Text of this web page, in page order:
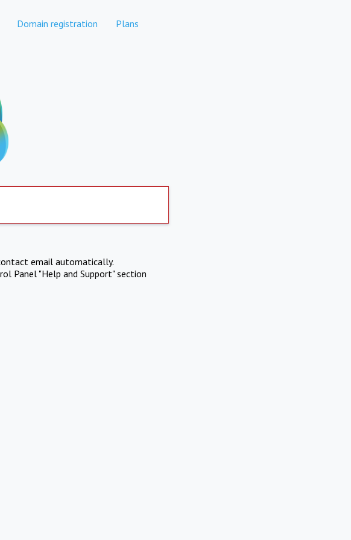
Domain registration Plans
email automatically.
Panel "Help and Support" section